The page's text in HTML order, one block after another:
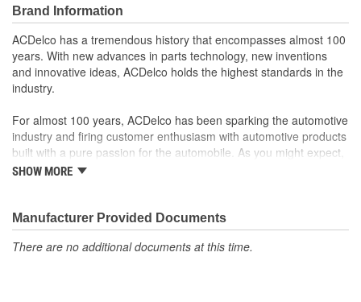
GM Engineers design and validate OE parts specifically for
your Chevrolet, Buick, GMC or Cadillac vehicle.
GM regularly updates production and service part designs
to integrate new materials and technologies
; Let ACDelco help you optimize your GM vehicle's performance
Switches.
Sensors and relays work with vehicle electronics to help
optimize engine performance
ACDelco offers a variety of switches, including door lock,
Brand Information
ACDelco has a tremendous history that encompasses almost 100
years. With new advances in parts technology, new inventions
and innovative ideas, ACDelco holds the highest standards in the
industry.
For almost 100 years, ACDelco has been sparking the automotive
industry and firing customer enthusiasm with automotive products
built with a pure passion for the automobile. As you might expect,
it began as one man's hobby. But you may be surprised to
moonwalk.Today ACDelco products are chosen the world over, an
accomplishment only the past can explain.
SHOW MORE
Manufacturer Provided Documents
There are no additional documents at this time.